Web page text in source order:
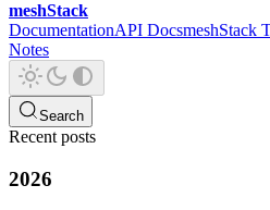
meshStack
DocumentationAPI DocsmeshStack
Notes
Search
Recent posts
2026